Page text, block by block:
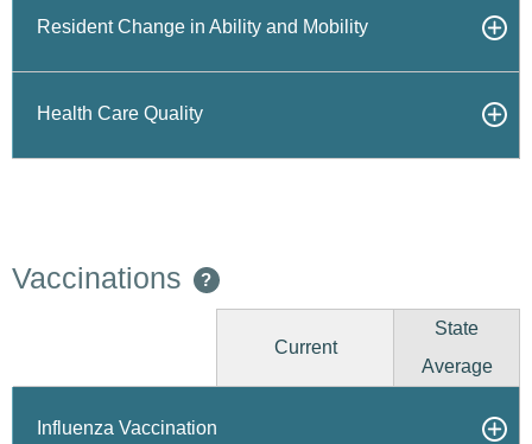
Resident Change in Ability and Mobility
Health Care Quality
Vaccinations ?
Current
State
Average
Influenza Vaccination